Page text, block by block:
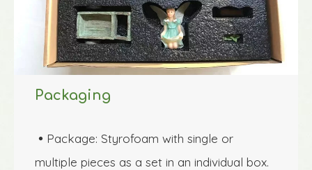
Packaging
 Package: Styrofoam with single or
multiple pieces as a set in an individual box.